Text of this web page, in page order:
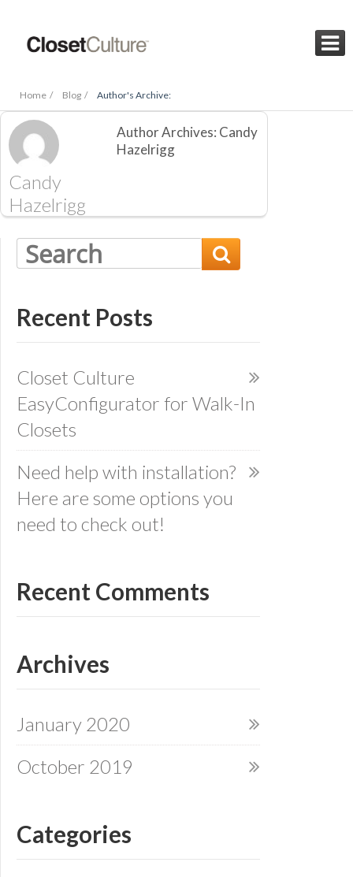

Home / Blog / Author's Archive:
Candy
Hazelrigg
Author Archives: Candy
Hazelrigg

Recent Posts
Closet Culture
EasyConfigurator for Walk-In
Closets
Need help with installation?
Here are some options you
need to check out!
Recent Comments
Archives
January 2020
October 2019
Categories